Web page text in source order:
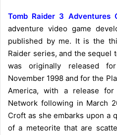
Tomb Raider 3 Adventures
adventure video game
published by me. It is the
Raider series, and the sequel
was originally released
November 1998 and for the
America, with a release for
Network following in March
Croft as she embarks upon a
of a meteorite that are